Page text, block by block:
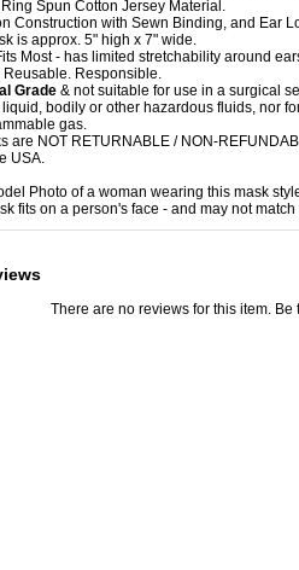
Ring Spun Cotton Jersey Material.
Construction with Sewn Binding, and Ear
is approx. 5" high x 7" wide.
Most - has limited stretchability around
Reusable. Responsible.
Grade& not suitable for use in a surgical
bodily or other hazardous fluids, nor
gas.
are NOT RETURNABLE / NON-
USA.
Photo of a woman wearing this mask
fits on a person's face - and may not
There are no reviews for this item. Be